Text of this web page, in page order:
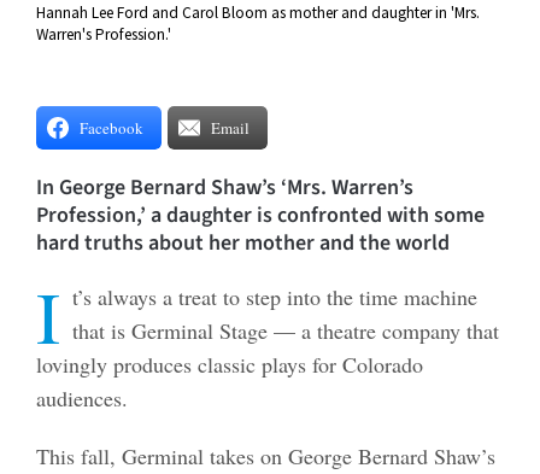
Larger
Hannah Lee Ford and Carol Bloom as mother and daughter in 'Mrs.
Warren's Profession.'
Facebook Email
In George Bernard Shaw’s ‘Mrs. Warren’s
Profession,’ a daughter is confronted with some
hard truths about her mother and the world
I t’s always a treat to step into the time machine
that is Germinal Stage — a theatre company that
lovingly produces classic plays for Colorado
audiences.
This fall, Germinal takes on George Bernard Shaw’s